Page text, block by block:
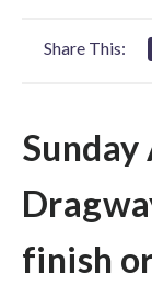
Share This:
finish